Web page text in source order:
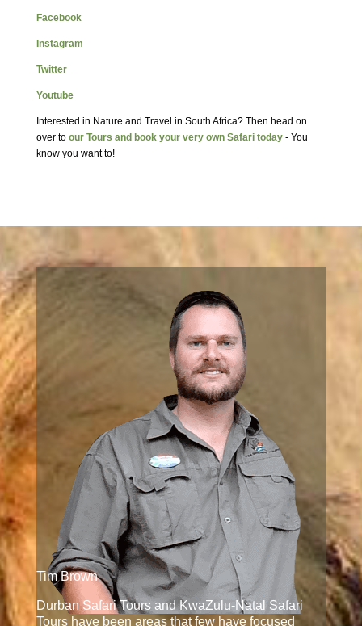
Facebook
Instagram
Twitter
Youtube
Interested in Nature and Travel in South Africa? Then head on
over to our Tours and book your very own Safari today- You
know you want to!
Tim Brown
Durban Safari Tours and KwaZulu-Natal Safari
Tours have been areas that few have focused